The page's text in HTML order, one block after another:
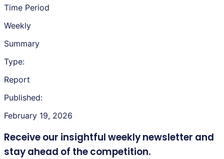
Time Period
Weekly
Summary
Type:
Report
Published:
February 19, 2026
Receive our insightful weekly newsletter and
stay ahead of the competition.